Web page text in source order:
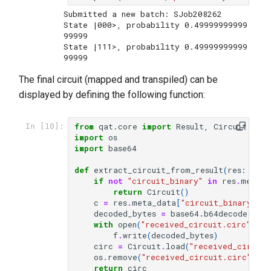
Submitted a new batch: SJob208262
State |000>, probability 0.49999999999
99999
State |111>, probability 0.49999999999
The final circuit (mapped and transpiled) can be
displayed by defining the following function:
In [10]: from qat.core import Result,
Circuit
import os
import base64
def extract_circuit_from_result(res:
if not "circuit_binary" in res.
return Circuit()
c = res.meta_data["circuit_binary"
decoded_bytes = base64.b64decode(
with open("received_circuit.circ"
f .write(decoded_bytes)
circ = Circuit . load(
os. remove("received_circuit.circ"
return circ